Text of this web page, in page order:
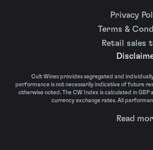
Privacy
Terms &
Retail sales
Cult Wines provides segregated and
performance is not necessarily indicative of future
otherwise noted. The CW Index is calculated in
currency exchange rates. All
Read